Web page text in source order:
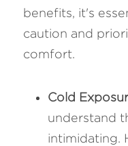
benefits, it's
caution and
comfort.
Cold
understand
intimidating.